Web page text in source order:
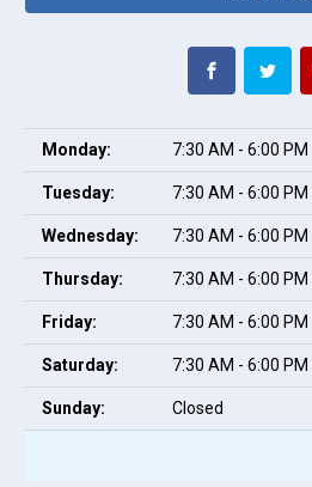
Monday: 7:30 AM - 6:00 PM
Tuesday: 7:30 AM - 6:00 PM
Wednesday: 7:30 AM - 6:00 PM
Thursday: 7:30 AM - 6:00 PM
Friday: 7:30 AM - 6:00 PM
Saturday: 7:30 AM - 6:00 PM
Sunday: Closed